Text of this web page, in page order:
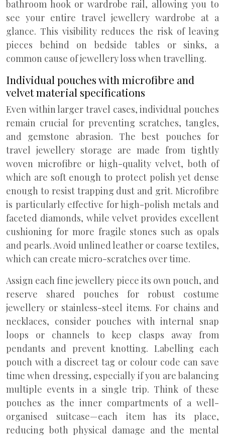
bathroom hook or wardrobe rail, allowing you to
see your entire travel jewellery wardrobe at a
glance. This visibility reduces the risk of leaving
pieces behind on bedside tables or sinks, a
common cause of jewellery loss when travelling.
Individual pouches with microfibre and
velvet material specifications
Even within larger travel cases, individual pouches
remain crucial for preventing scratches, tangles,
and gemstone abrasion. The best pouches for
travel jewellery storage are made from tightly
woven microfibre or high-quality velvet, both of
which are soft enough to protect polish yet dense
enough to resist trapping dust and grit. Microfibre
is particularly effective for high-polish metals and
faceted diamonds, while velvet provides excellent
cushioning for more fragile stones such as opals
and pearls. Avoid unlined leather or coarse textiles,
which can create micro-scratches over time.
Assign each fine jewellery piece its own pouch, and
reserve shared pouches for robust costume
jewellery or stainless-steel items. For chains and
necklaces, consider pouches with internal snap
loops or channels to keep clasps away from
pendants and prevent knotting. Labelling each
pouch with a discreet tag or colour code can save
time when dressing, especially if you are balancing
multiple events in a single trip. Think of these
pouches as the inner compartments of a well-
organised suitcase—each item has its place,
reducing both physical damage and the mental